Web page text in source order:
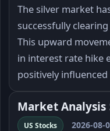
The silver market
successfully
This upward
in interest rate hike
positively
Market Analysis
US Stocks 2026-08-